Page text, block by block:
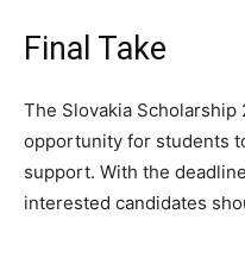
Final Take
The Slovakia
opportunity for students
support. With the
interested candidates